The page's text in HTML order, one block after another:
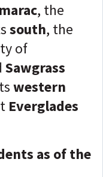
, the
south, the
of
Sawgrass
western
Everglades
as of the